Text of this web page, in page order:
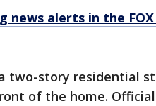
news alerts in the
two-story residential
of the home.